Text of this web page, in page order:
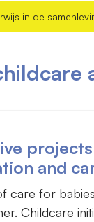
in de
and
care for
Childcare